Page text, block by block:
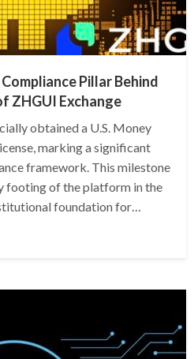
Compliance Pillar Behind
ZHGUI Exchange
obtained a U.S. Money
marking a significant
framework. This milestone
footing of the platform in the
foundation for…